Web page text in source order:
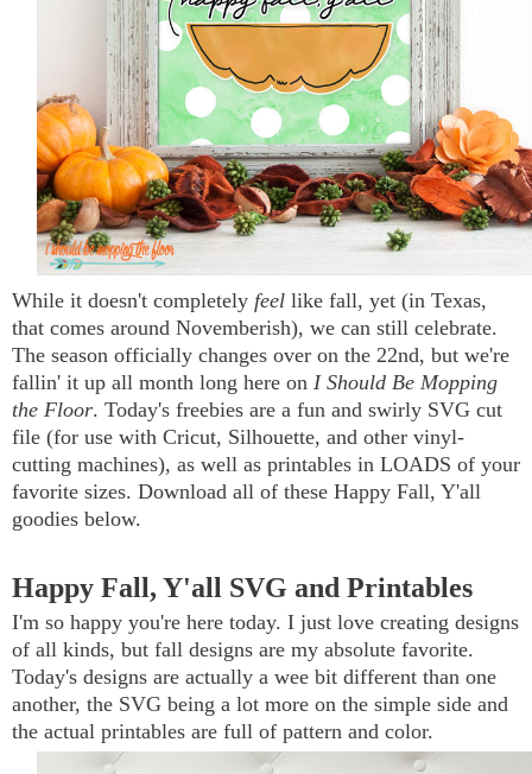
While it doesn't completely feel like fall, yet (in Texas,
that comes around Novemberish), we can still celebrate.
The season officially changes over on the 22nd, but we're
fallin' it up all month long here on I Should Be Mopping
the Floor. Today's freebies are a fun and swirly SVG cut
file (for use with Cricut, Silhouette, and other vinyl-
cutting machines), as well as printables in LOADS of your
favorite sizes. Download all of these Happy Fall, Y'all
goodies below.
Happy Fall, Y'all SVG and Printables
I'm so happy you're here today. I just love creating designs
of all kinds, but fall designs are my absolute favorite.
Today's designs are actually a wee bit different than one
another, the SVG being a lot more on the simple side and
the actual printables are full of pattern and color.